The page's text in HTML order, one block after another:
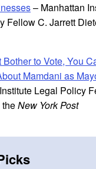
– Manhattan
Fellow C. Jarrett
Bother to Vote, You
Mamdani as
Legal Policy
New York Post